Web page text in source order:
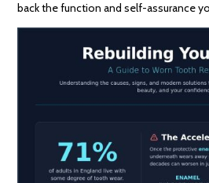
back the function and self-assurance